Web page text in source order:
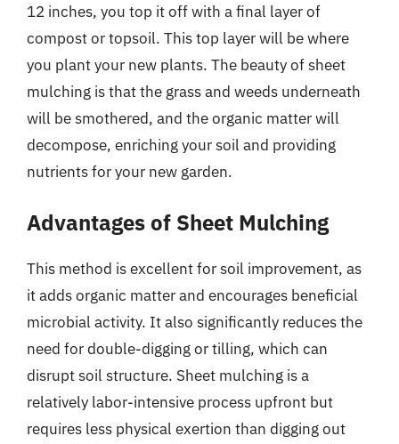
12 inches, you top it off with a final layer of
compost or topsoil. This top layer will be where
you plant your new plants. The beauty of sheet
mulching is that the grass and weeds underneath
will be smothered, and the organic matter will
decompose, enriching your soil and providing
nutrients for your new garden.
Advantages of Sheet Mulching
This method is excellent for soil improvement, as
it adds organic matter and encourages beneficial
microbial activity. It also significantly reduces the
need for double-digging or tilling, which can
disrupt soil structure. Sheet mulching is a
relatively labor-intensive process upfront but
requires less physical exertion than digging out